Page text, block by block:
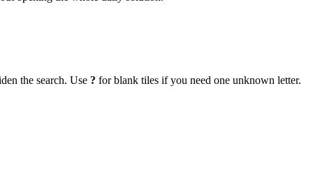
the search. Use ? for blank tiles if you need one unknown letter.